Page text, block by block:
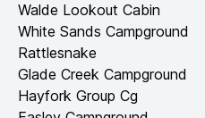
Walde Lookout Cabin
White Sands Campground
Rattlesnake
Glade Creek Campground
Hayfork Group Cg